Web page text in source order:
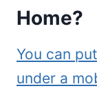
Home?
You can
under a